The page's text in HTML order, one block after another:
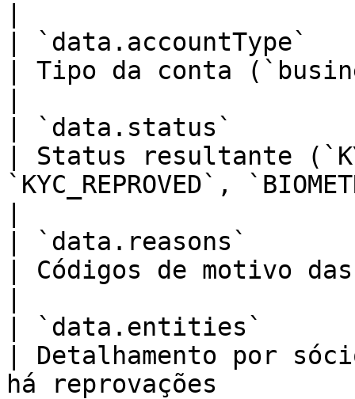
|
| Tipo da conta
| `data.status`
| Status resultante
`KYC_REPROVED`,
| `data.reasons`
| Códigos de motivo
| `data.entities`
| Detalhamento por
há reprovações